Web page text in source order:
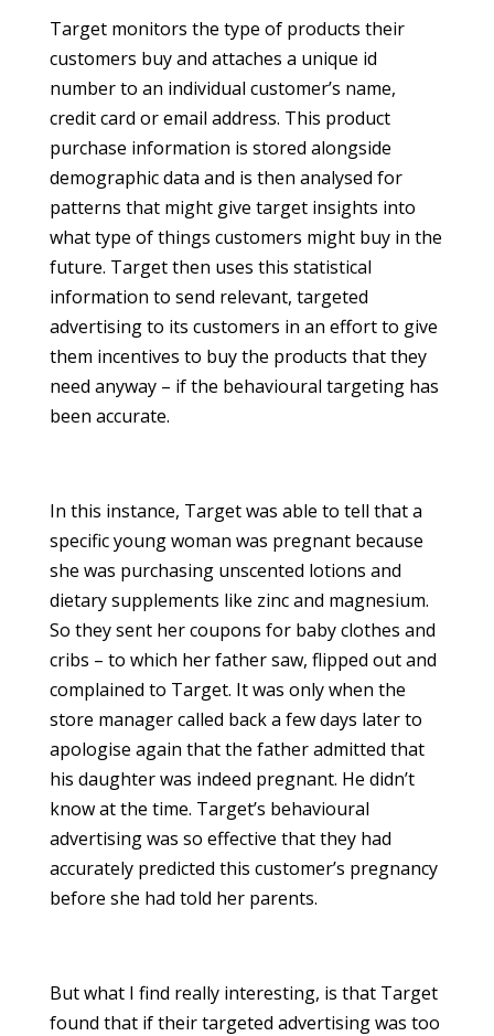
Target monitors the type of products their
customers buy and attaches a unique id
number to an individual customer’s name,
credit card or email address. This product
purchase information is stored alongside
demographic data and is then analysed for
patterns that might give target insights into
what type of things customers might buy in the
future. Target then uses this statistical
information to send relevant, targeted
advertising to its customers in an effort to give
them incentives to buy the products that they
need anyway – if the behavioural targeting has
been accurate.
In this instance, Target was able to tell that a
specific young woman was pregnant because
she was purchasing unscented lotions and
dietary supplements like zinc and magnesium.
So they sent her coupons for baby clothes and
cribs – to which her father saw, flipped out and
complained to Target. It was only when the
store manager called back a few days later to
apologise again that the father admitted that
his daughter was indeed pregnant. He didn’t
know at the time. Target’s behavioural
advertising was so effective that they had
accurately predicted this customer’s pregnancy
before she had told her parents.
But what I find really interesting, is that Target
found that if their targeted advertising was too